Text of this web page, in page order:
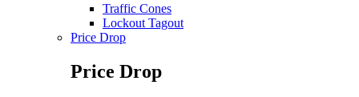
Traffic Cones
Lockout Tagout
Price Drop
Price Drop